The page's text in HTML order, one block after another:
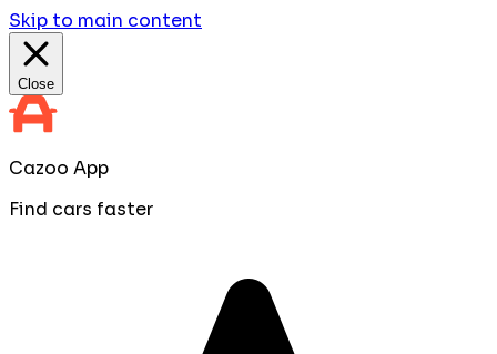
Skip to main content
Close
Cazoo App
Find cars faster